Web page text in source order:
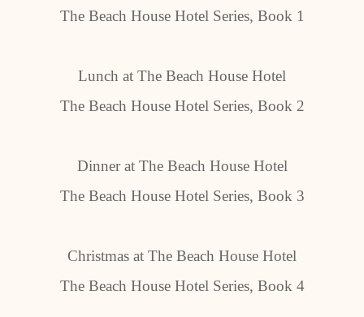
The Beach House Hotel Series, Book 1
Lunch at The Beach House Hotel
The Beach House Hotel Series, Book 2
Dinner at The Beach House Hotel
The Beach House Hotel Series, Book 3
Christmas at The Beach House Hotel
The Beach House Hotel Series, Book 4